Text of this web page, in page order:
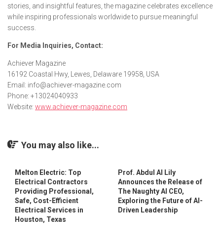
stories, and insightful features, the magazine celebrates excellence
while inspiring professionals worldwide to pursue meaningful
success.
For Media Inquiries, Contact:
Achiever Magazine
16192 Coastal Hwy, Lewes, Delaware 19958, USA
Email: info@achiever-magazine.com
Phone: +13024040933
Website: www.achiever-magazine.com
You may also like...
Melton Electric: Top
Electrical Contractors
Providing Professional,
Safe, Cost-Efficient
Electrical Services in
Houston, Texas
Prof. Abdul Al Lily
Announces the Release of
The Naughty AI CEO,
Exploring the Future of AI-
Driven Leadership